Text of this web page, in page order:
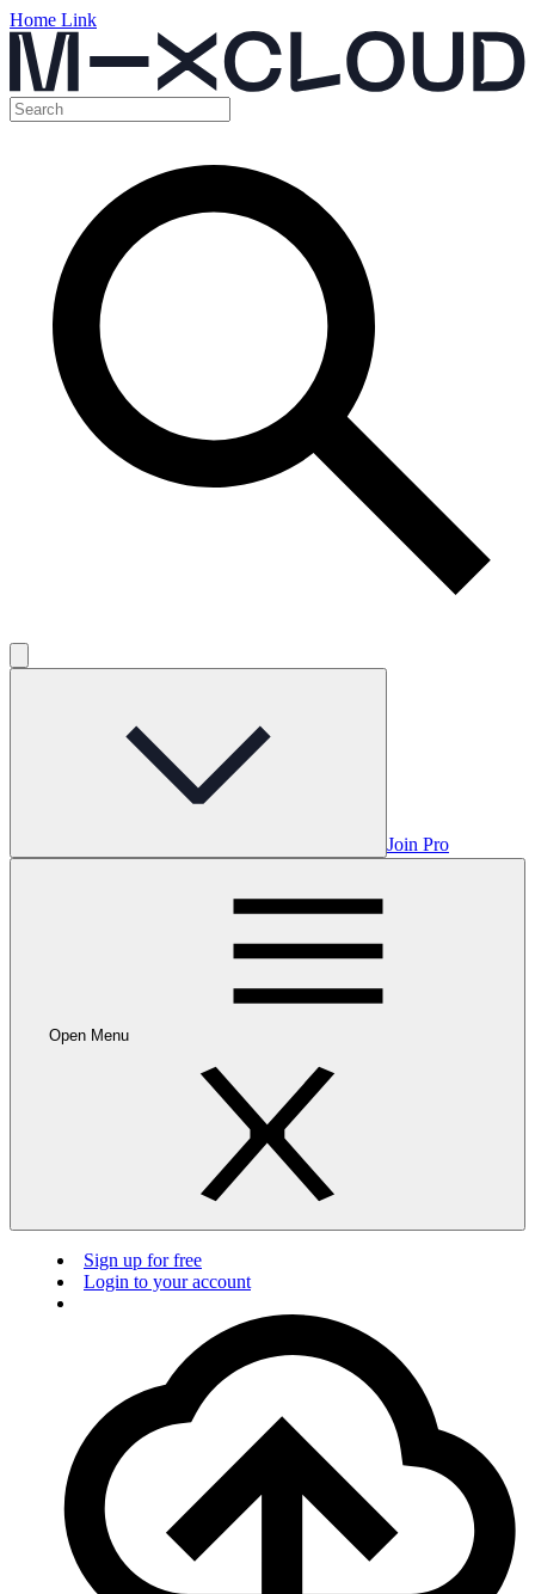
Home Link
Join Pro
Open Menu
Sign up for free
Login to your account